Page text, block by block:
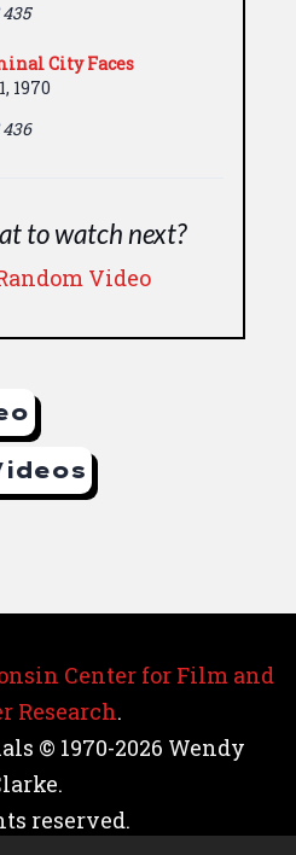
City Faces
1970
436
to watch next?
Video
Center for Film and
Research.
© 1970-2026 Wendy
reserved.